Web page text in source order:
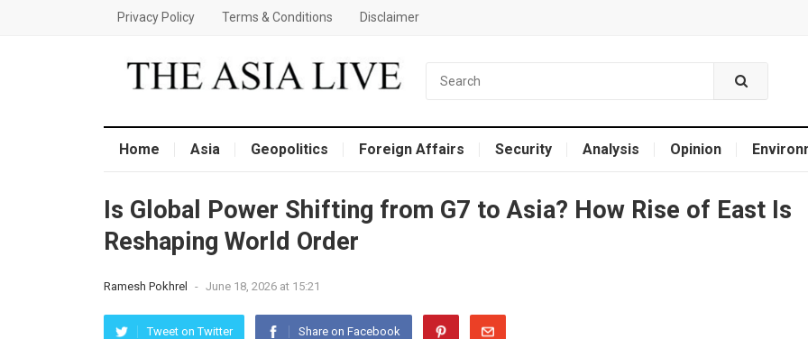
Privacy Policy Terms & Conditions Disclaimer
Home Asia Geopolitics Foreign Affairs Security Analysis Opinion
Is Global Power Shifting from G7 to Asia? How Rise of East Is
Reshaping World Order
Ramesh Pokhrel - June 18, 2026 at 15:21
Tweet on Twitter Share on Facebook